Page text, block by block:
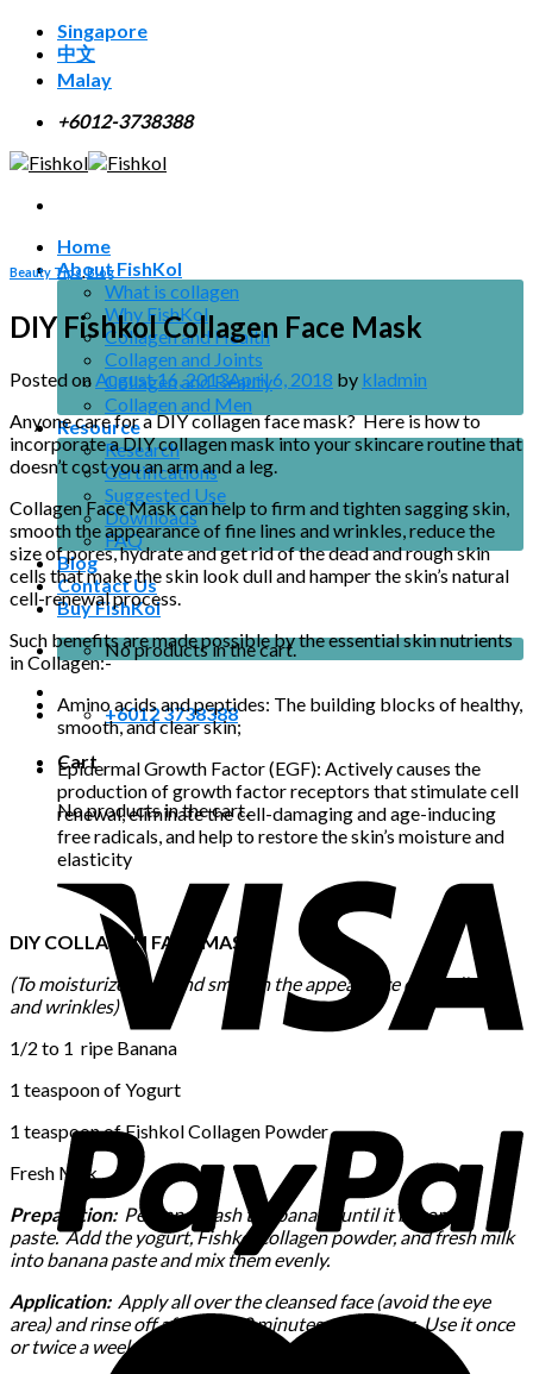
Skip
content
Singapore
中文
Malay
+6012-3738388
Home
About FishKol
What is collagen
Why FishKol
Collagen and Health
Collagen and Joints
Collagen and Beauty
Collagen and Men
Resource
Research
Certifications
Suggested Use
Downloads
FAQ
Blog
Contact Us
Buy FishKol
No products in the cart.
+6012 3738388
Cart
No products in the cart.
Beauty Tips,Blog
DIY Fishkol Collagen Face Mask
Posted onAugust 16, 2013April 6, 2018 by kladmin
Anyone care for a DIY collagen face mask? Here is how to
incorporate a DIY collagen mask into your skincare routine that
doesn’t cost you an arm and a leg.
Collagen Face Mask can help to firm and tighten sagging skin,
smooth the appearance of fine lines and wrinkles, reduce the
size of pores, hydrate and get rid of the dead and rough skin
cells that make the skin look dull and hamper the skin’s natural
cell-renewal process.
Such benefits are made possible by the essential skin nutrients
in Collagen:-
Amino acids and peptides: The building blocks of healthy,
smooth, and clear skin;
Epidermal Growth Factor (EGF): Actively causes the
production of growth factor receptors that stimulate cell
renewal, eliminate the cell-damaging and age-inducing
free radicals, and help to restore the skin’s moisture and
elasticity
DIY COLLAGEN FACE MASK
(To moisturize, firm, and smooth the appearance of fine lines
and wrinkles)
1/2 to 1 ripe Banana
1 teaspoon of Yogurt
1 teaspoon of Fishkol Collagen Powder
Fresh Milk
Preparation: Peel and mash the banana until it becomes
paste. Add the yogurt, Fishkol collagen powder, and fresh milk
into banana paste and mix them evenly.
Application: Apply all over the cleansed face (avoid the eye
area) and rinse off after 10-20 minutes with water. Use it once
or twice a week.